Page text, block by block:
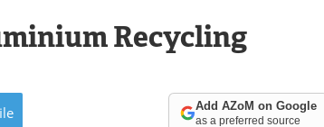
Recycling
Add AZoM on Google
as a preferred source